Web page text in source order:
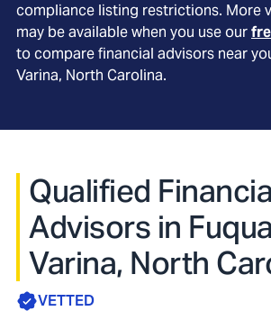
compliance listing restrictions. More
may be available when you use our
to compare financial advisors near
Varina, North Carolina.
Qualified
Advisors in
Varina, North
VETTED